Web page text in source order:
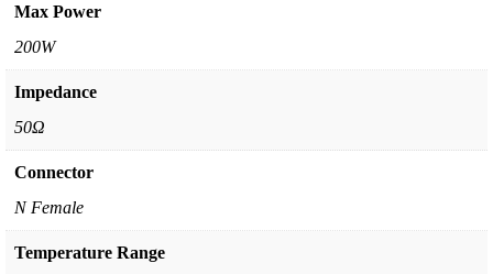
Max Power
200W
Impedance
50Ω
Connector
N Female
Temperature Range